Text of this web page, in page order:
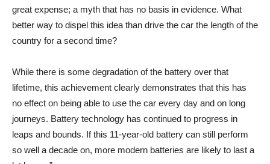
great expense; a myth that has no basis in evidence. What
better way to dispel this idea than drive the car the length of the
country for a second time?
While there is some degradation of the battery over that
lifetime, this achievement clearly demonstrates that this has
no effect on being able to use the car every day and on long
journeys. Battery technology has continued to progress in
leaps and bounds. If this 11-year-old battery can still perform
so well a decade on, more modern batteries are likely to last a